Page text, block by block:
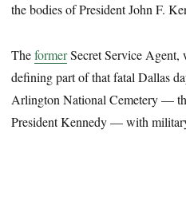
the bodies of President John F.
TheformerSecret Service Agent,
defining part of that fatal Dallas
Arlington National Cemetery —
President Kennedy — with